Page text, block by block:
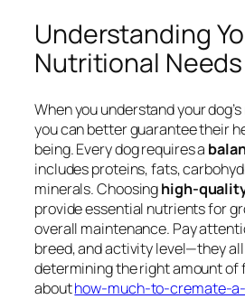
Understanding
Nutritional Needs
When you understand your dog’s
you can better guarantee their
being. Every dog requires a
includes proteins, fats,
minerals. Choosinghigh-
provide essential nutrients for
overall maintenance. Pay
breed, and activity level—they
determining the right amount of
abouthow-much-to-cremate-